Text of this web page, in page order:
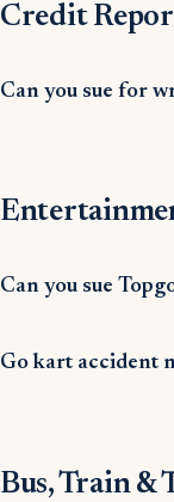
Credit
Can you sue for
Can you sue
Go kart accident
Bus, Train &